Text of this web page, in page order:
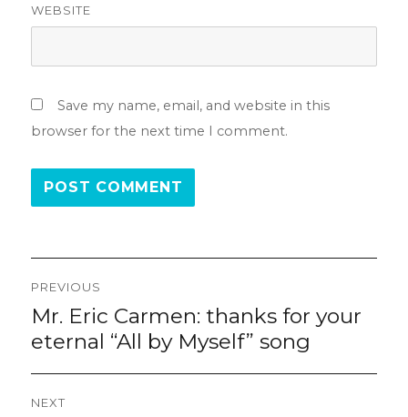
WEBSITE
Save my name, email, and website in this
browser for the next time I comment.
navigation
PREVIOUS
Previous
Mr. Eric Carmen: thanks for your
eternal “All by Myself” song
NEXT